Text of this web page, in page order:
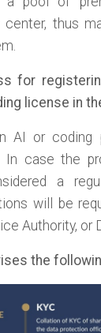
center, thus
for
license in
AI or coding
In case the
a
will be
Authority, or
the